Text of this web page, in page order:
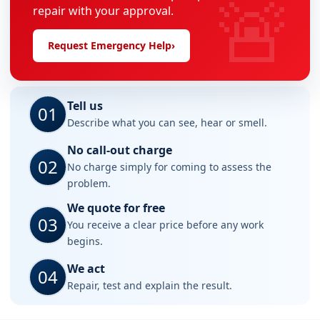
repair with your approval.
Request Emergency Help› 🚨
01 Tell us
Describe what you can see, hear or smell.
02
No call-out charge
No charge simply for coming to assess the
problem.
03
We quote for free
You receive a clear price before any work
begins.
04 We act
Repair, test and explain the result.